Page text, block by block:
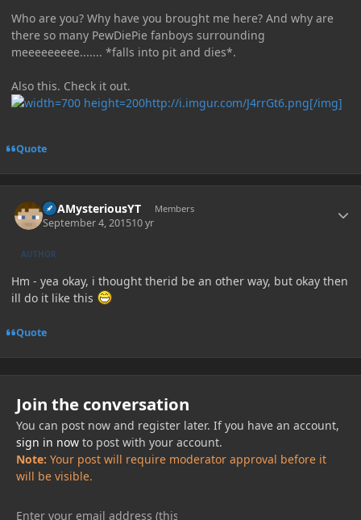
Who are you? Why have you brought me here? And why are
there so many PewDiePie fanboys surrounding
meeeeeeeee....... *falls into pit and dies*.
Also this. Check it out.
http://i.imgur.com/J4rrGt6.png[/img]
Quote
ItsAMysteriousYT Members
September 4, 201510 yr
AUTHOR
Hm - yea okay, i thought therid be an other way, but okay then
ill do it like this
Quote
Join the conversation
You can post now and register later. If you have an account,
sign in nowto post with your account.
Note: Your post will require moderator approval before it
will be visible.